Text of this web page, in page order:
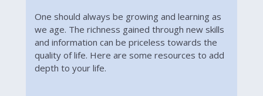
One should always be growing and learning as
we age. The richness gained through new skills
and information can be priceless towards the
quality of life. Here are some resources to add
depth to your life.